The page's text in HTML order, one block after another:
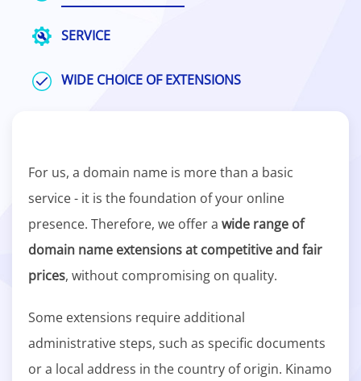
SERVICE
WIDE CHOICE OF EXTENSIONS
For us, a domain name is more than a basic
service - it is the foundation of your online
presence. Therefore, we offer a wide range of
domain name extensions at competitive and fair
prices, without compromising on quality.
Some extensions require additional
administrative steps, such as specific documents
or a local address in the country of origin. Kinamo